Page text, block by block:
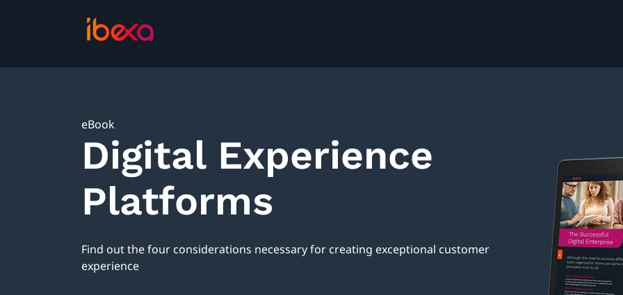
eBook
Digital Experience
Platforms
Find out the four considerations necessary for creating exceptional customer
experience